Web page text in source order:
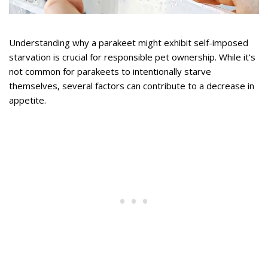
Understanding why a parakeet might exhibit self-imposed
starvation is crucial for responsible pet ownership. While it’s
not common for parakeets to intentionally starve
themselves, several factors can contribute to a decrease in
appetite.